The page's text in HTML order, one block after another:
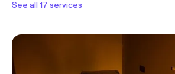
See all 17 services